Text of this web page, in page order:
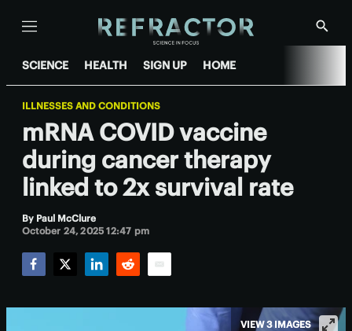
Menu
Show
SCIENCE HEALTH SIGN UP HOME
ILLNESSES AND CONDITIONS
mRNA COVID vaccine
during cancer therapy
linked to 2x survival rate
By Paul McClure
October 24, 2025 12:47 pm
VIEW 3 IMAGES